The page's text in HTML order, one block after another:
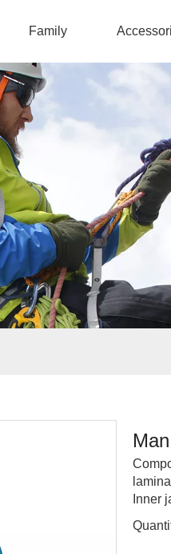
Family
Inner